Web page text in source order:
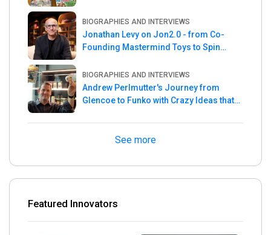
BIOGRAPHIES AND INTERVIEWS
Jonathan Levy on Jon2.0 - from Co-
Founding Mastermind Toys to Spin
BIOGRAPHIES AND INTERVIEWS
Andrew Perlmutter's Journey from
Glencoe to Funko with Crazy Ideas that
See more
Featured Innovators